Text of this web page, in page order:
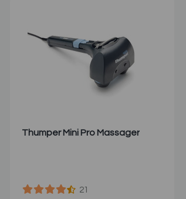
Thumper Mini Pro Massager
21